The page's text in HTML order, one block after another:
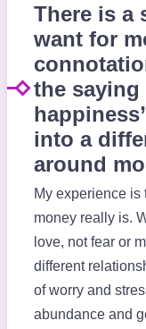
There is a
want for
the saying
into a
around
My experience is
money really is.
love, not fear or
different
of worry and
abundance and